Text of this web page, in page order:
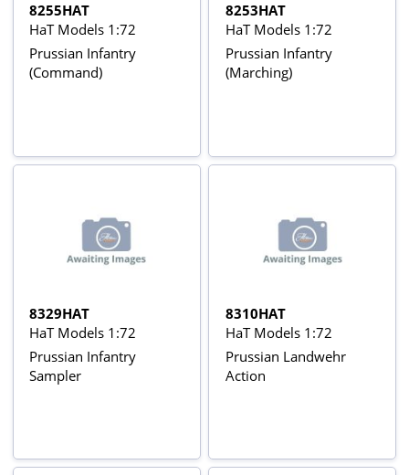
8255HAT
HaT Models 1:72
Prussian Infantry
(Command)
8253HAT
HaT Models 1:72
Prussian Infantry
(Marching)
8329HAT
HaT Models 1:72
Prussian Infantry
Sampler
8310HAT
HaT Models 1:72
Prussian Landwehr
Action